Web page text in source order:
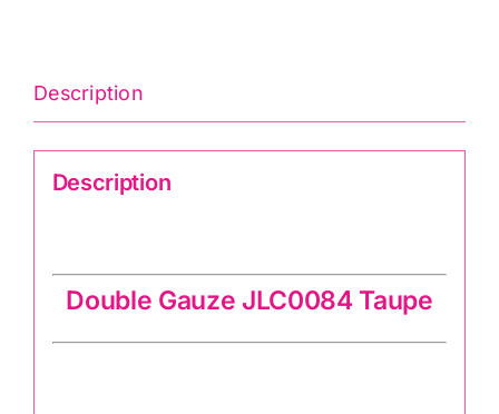
Description
Description
Double Gauze JLC0084 Taupe